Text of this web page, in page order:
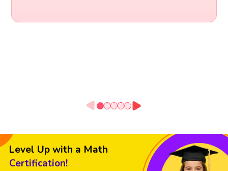
Level Up with a Math
Certification!